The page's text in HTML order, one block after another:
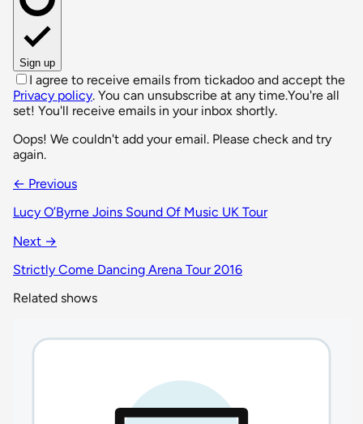
Sign up
I agree to receive emails from tickadoo and accept the
Privacy policy. You can unsubscribe at any time.You're all
set! You'll receive emails in your inbox shortly.
Oops! We couldn't add your email. Please check and try
again.
← Previous
Lucy O’Byrne Joins Sound Of Music UK Tour
Next →
Strictly Come Dancing Arena Tour 2016
Related shows